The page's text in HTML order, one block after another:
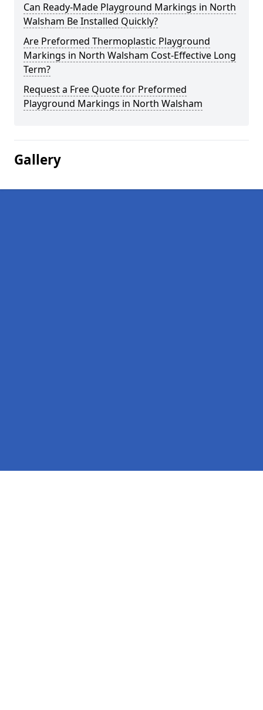
Can Ready-Made Playground Markings in North
Walsham Be Installed Quickly?
Are Preformed Thermoplastic Playground
Markings in North Walsham Cost-Effective Long
Term?
Request a Free Quote for Preformed
Playground Markings in North Walsham
Gallery